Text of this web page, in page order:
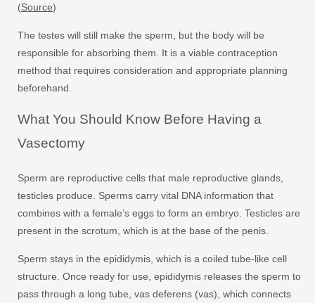
(Source)
The testes will still make the sperm, but the body will be
responsible for absorbing them. It is a viable contraception
method that requires consideration and appropriate planning
beforehand.
What You Should Know Before Having a
Vasectomy
Sperm are reproductive cells that male reproductive glands,
testicles produce. Sperms carry vital DNA information that
combines with a female’s eggs to form an embryo. Testicles are
present in the scrotum, which is at the base of the penis.
Sperm stays in the epididymis, which is a coiled tube-like cell
structure. Once ready for use, epididymis releases the sperm to
pass through a long tube, vas deferens (vas), which connects